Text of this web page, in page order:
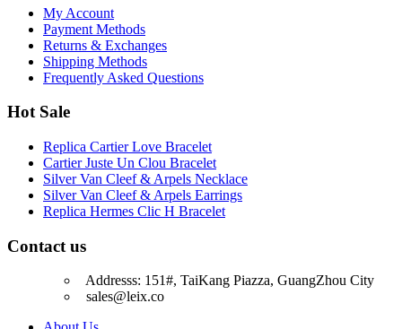
My Account
Payment Methods
Returns & Exchanges
Shipping Methods
Frequently Asked Questions
Hot Sale
Replica Cartier Love Bracelet
Cartier Juste Un Clou Bracelet
Silver Van Cleef & Arpels Necklace
Silver Van Cleef & Arpels Earrings
Replica Hermes Clic H Bracelet
Contact us
Addresss: 151#, TaiKang Piazza, GuangZhou City
sales@leix.co